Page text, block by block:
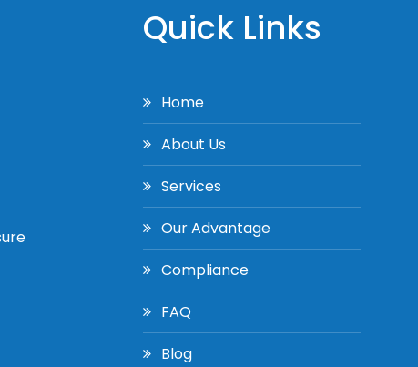
Quick Links
Home
About Us
Services
Our Advantage
Compliance
FAQ
Blog